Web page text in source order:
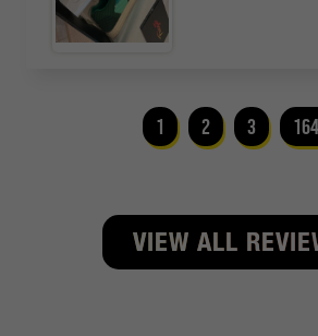
1 2 3
VIEW ALL